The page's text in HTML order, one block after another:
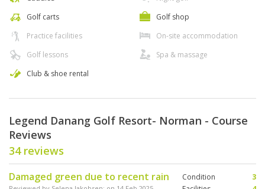
Golf carts
Practice facilities
Golf lessons
Club & shoe rental
Golf shop
On-site accommodation
Spa & massage
Legend Danang Golf Resort- Norman - Course
Reviews
34 reviews
Damaged green due to recent rain Condition
3